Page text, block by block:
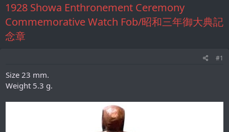
1928 Showa Enthronement Ceremony
Commemorative Watch Fob/昭和三年御大典記
念章
#1
Size 23 mm.
Weight 5.3 g.